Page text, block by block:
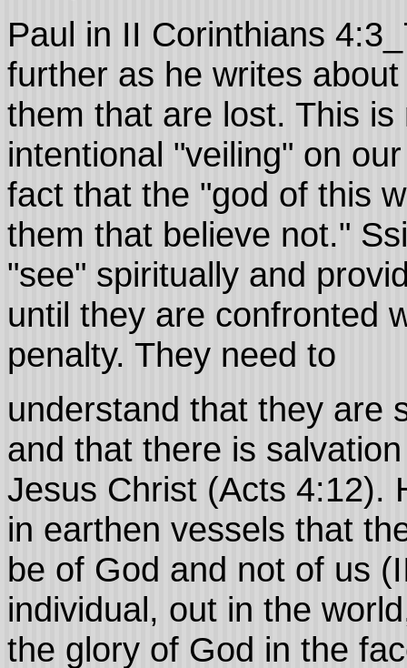
Paul in II Corinthians
further as he writes
them that are lost. This
intentional "veiling" on
fact that the "god of this
them that believe not."
"see" spiritually and
until they are confronted
penalty. They need to
understand that they are
and that there is
Jesus Christ (Acts 4:12).
in earthen vessels that
be of God and not of us
individual, out in the
the glory of God in the